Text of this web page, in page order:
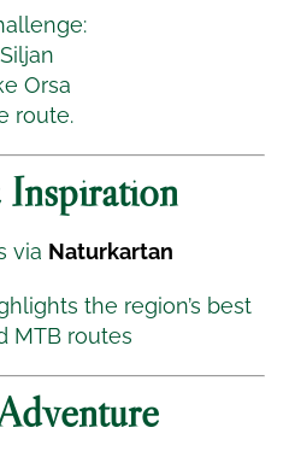
Orsa
route.
via Naturkartan
the region’s best
MTB routes